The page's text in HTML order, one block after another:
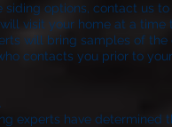
siding options, contact us
visit your home at a
will bring samples of
contacts you prior to
your
experts have